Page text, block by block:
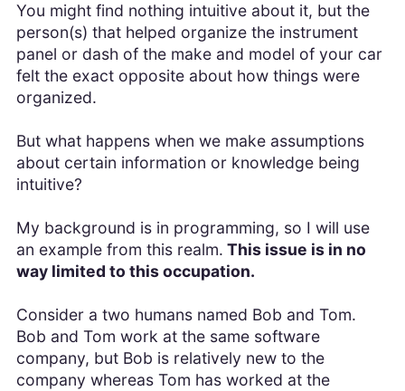
You might find nothing intuitive about it, but the
person(s) that helped organize the instrument
panel or dash of the make and model of your car
felt the exact opposite about how things were
organized.
But what happens when we make assumptions
about certain information or knowledge being
intuitive?
My background is in programming, so I will use
an example from this realm. This issue is in no
way limited to this occupation.
Consider a two humans named Bob and Tom.
Bob and Tom work at the same software
company, but Bob is relatively new to the
company whereas Tom has worked at the